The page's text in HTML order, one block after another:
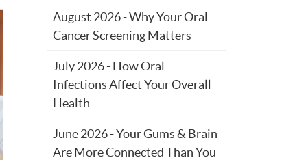
August 2026 - Why Your Oral
Cancer Screening Matters
July 2026 - How Oral
Infections Affect Your Overall
Health
June 2026 - Your Gums & Brain
Are More Connected Than You